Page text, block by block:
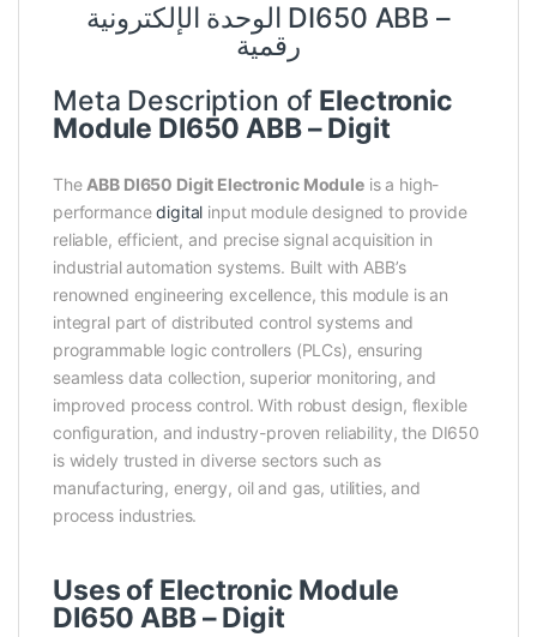
الوحدة الإلكترونية DI650 ABB –
رقمية
Meta Description of Electronic
Module DI650 ABB – Digit
The ABB DI650 Digit Electronic Moduleis a high-
performancedigital input module designed to provide
reliable, efficient, and precise signal acquisition in
industrial automation systems. Built with ABB’s
renowned engineering excellence, this module is an
integral part of distributed control systems and
programmable logic controllers (PLCs), ensuring
seamless data collection, superior monitoring, and
improved process control. With robust design, flexible
configuration, and industry-proven reliability, the DI650
is widely trusted in diverse sectors such as
manufacturing, energy, oil and gas, utilities, and
process industries.
Uses of Electronic Module
DI650 ABB – Digit